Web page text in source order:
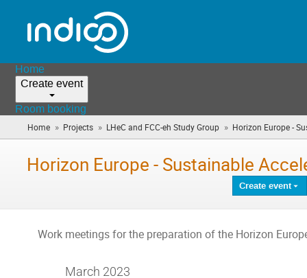
Home
Create event
Room booking
Home » Projects » LHeC and FCC-eh Study Group » Horizon Europe -
Horizon Europe - Sustainable
Create event
Work meetings for the preparation of the Horizon
March 2023